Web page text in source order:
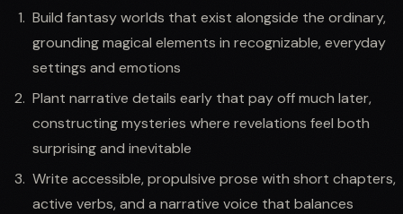
Build fantasy worlds that exist alongside the ordinary,
grounding magical elements in recognizable, everyday
settings and emotions
Plant narrative details early that pay off much later,
constructing mysteries where revelations feel both
surprising and inevitable
Write accessible, propulsive prose with short chapters,
active verbs, and a narrative voice that balances